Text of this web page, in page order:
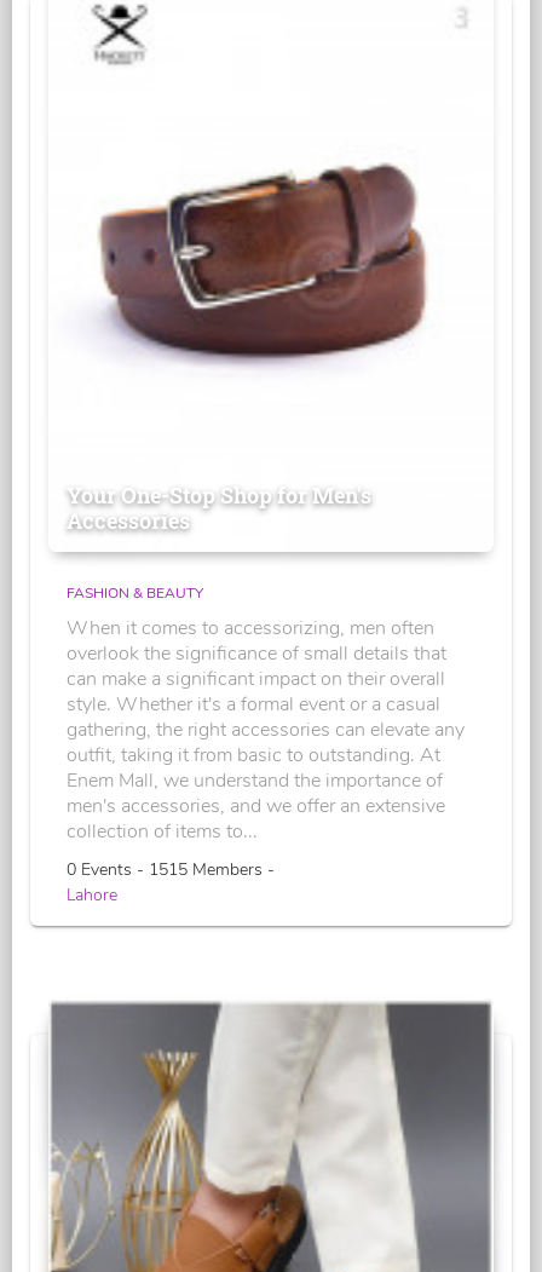
Your One-Stop Shop for Men's
Accessories
FASHION & BEAUTY
When it comes to accessorizing, men often
overlook the significance of small details that
can make a significant impact on their overall
style. Whether it's a formal event or a casual
gathering, the right accessories can elevate any
outfit, taking it from basic to outstanding. At
Enem Mall, we understand the importance of
men's accessories, and we offer an extensive
collection of items to...
0 Events - 1515 Members -
Lahore